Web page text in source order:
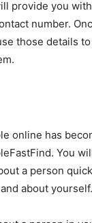
provide you
number.
those details
online has
You
a person
about yourself.